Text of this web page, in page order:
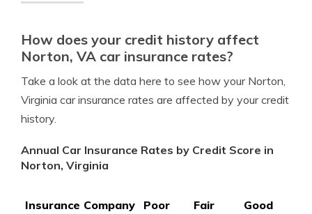
How does your credit history affect
Norton, VA car insurance rates?
Take a look at the data here to see how your Norton,
Virginia car insurance rates are affected by your credit
history.
Annual Car Insurance Rates by Credit Score in
Norton, Virginia
Insurance Company Poor Fair Good